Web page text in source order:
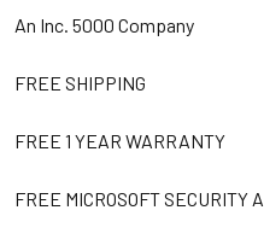
An Inc. 5000 Company
FREE SHIPPING
FREE 1 YEAR WARRANTY
FREE MICROSOFT SECURITY